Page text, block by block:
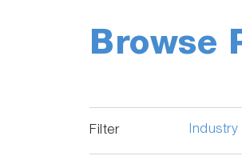
Browse
Filter Industry